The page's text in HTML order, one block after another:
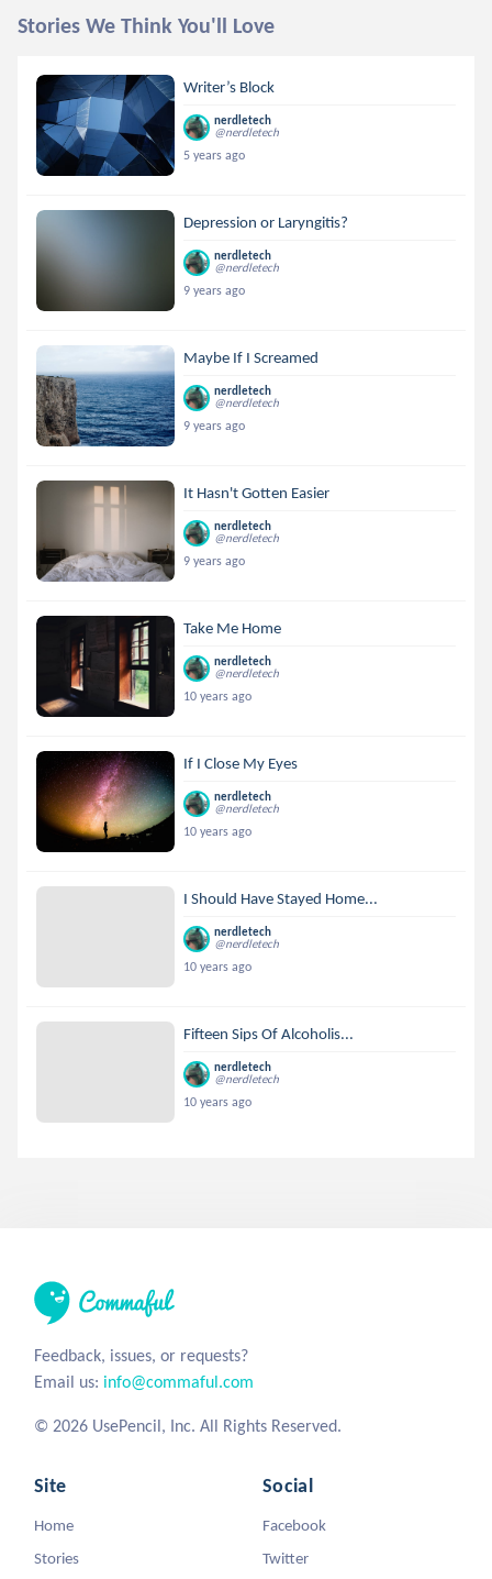
Stories We Think You'll Love
Writer’s Block
nerdletech
@nerdletech
5 years ago
Depression or Laryngitis?
nerdletech
@nerdletech
9 years ago
Maybe If I Screamed
nerdletech
@nerdletech
9 years ago
It Hasn't Gotten Easier
nerdletech
@nerdletech
9 years ago
Take Me Home
nerdletech
@nerdletech
10 years ago
If I Close My Eyes
nerdletech
@nerdletech
10 years ago
I Should Have Stayed Home...
nerdletech
@nerdletech
10 years ago
Fifteen Sips Of Alcoholis...
nerdletech
@nerdletech
10 years ago
Feedback, issues, or requests?
Email us: info@commaful.com
© 2026 UsePencil, Inc. All Rights Reserved.
Site
Home
Stories
Social
Facebook
Twitter